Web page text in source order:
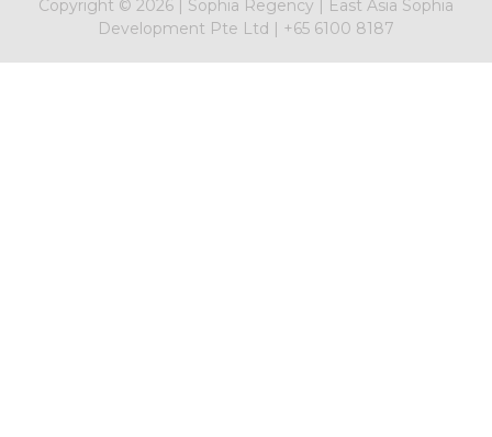
Copyright © 2026 | Sophia Regency | East Asia Sophia
Development Pte Ltd | +65 6100 8187